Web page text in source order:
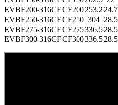
EVBF200-316CFCF200253.2 24.7
EVBF250-316CFCF250 304 28.5
EVBF275-316CFCF275336.528.5
EVBF300-316CFCF300336.528.5